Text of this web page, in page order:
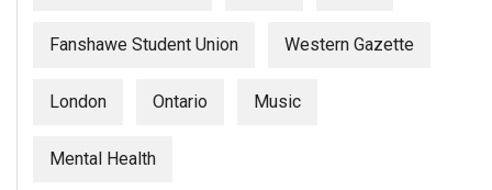
Fanshawe Student Union Western Gazette
London Ontario Music
Mental Health